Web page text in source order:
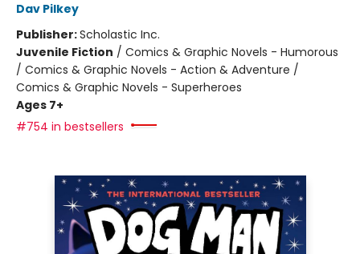
Dav Pilkey
Publisher:Scholastic Inc.
Juvenile Fiction / Comics & Graphic Novels - Humorous
/ Comics & Graphic Novels - Action & Adventure /
Comics & Graphic Novels - Superheroes
Ages 7+
#754 in bestsellers